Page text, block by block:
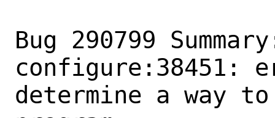
Bug 290799
configure:38451:
determine a way